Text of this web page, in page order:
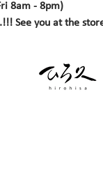
8am - 8pm)
See you at the